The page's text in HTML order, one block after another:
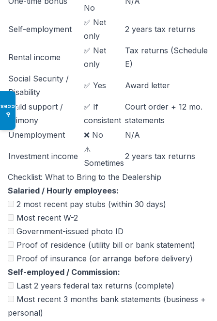
♿
No
Self-employment
✅ Net
only
2 years tax returns
Rental income
✅ Net
only
Tax returns (Schedule
E)
Social Security /
Disability
✅ Yes Award letter
Child support /
Alimony
✅ If
consistent
Court order + 12 mo.
statements
Unemployment
❌ No N/A
Investment income
⚠️
Sometimes
2 years tax returns
Checklist: What to Bring to the Dealership
Salaried / Hourly employees:
2 most recent pay stubs (within 30 days)
Most recent W-2
Government-issued photo ID
Proof of residence (utility bill or bank statement)
Proof of insurance (or arrange before delivery)
Self-employed / Commission:
Last 2 years federal tax returns (complete)
Most recent 3 months bank statements (business +
personal)